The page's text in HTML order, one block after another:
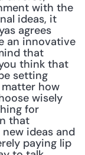
with the
ideas, it
agrees
an innovative
that
think that
setting
how
wisely
for
that
ideas and
paying lip